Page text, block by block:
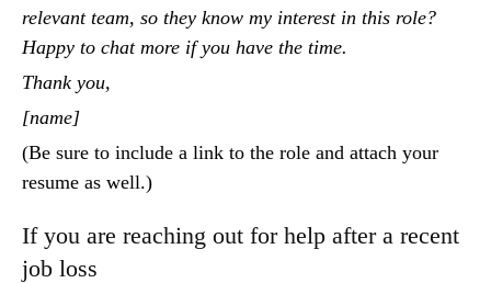
relevant team, so they know my interest in this role?
Happy to chat more if you have the time.
Thank you,
[name]
(Be sure to include a link to the role and attach your
resume as well.)
If you are reaching out for help after a recent
job loss